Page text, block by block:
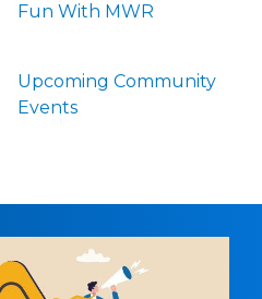
Fun With MWR
Upcoming Community
Events